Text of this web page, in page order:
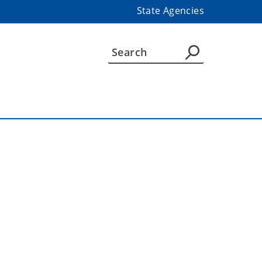
State Agencies